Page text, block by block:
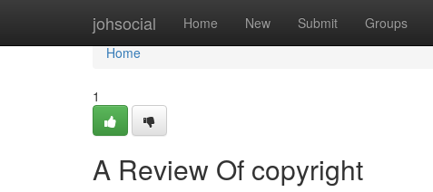
johsocial Home New Submit Groups
Home
Home
1
A Review Of copyright